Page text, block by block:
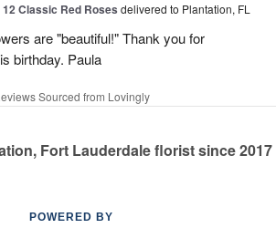
12 Classic Red Roses delivered to Plantation, FL
are "beautiful!" Thank you for
birthday. Paula
Sourced from Lovingly
Fort Lauderdale florist since 2017
POWERED BY